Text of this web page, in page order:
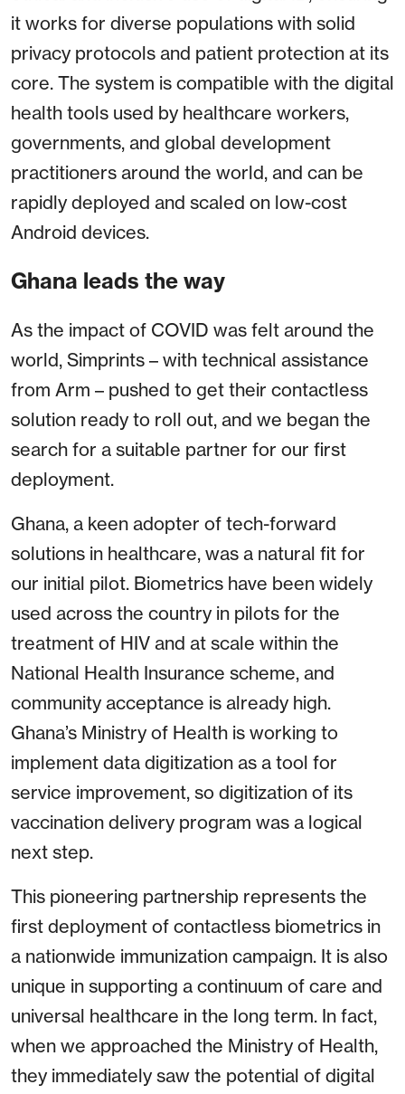
it works for diverse populations with solid
privacy protocols and patient protection at its
core. The system is compatible with the digital
health tools used by healthcare workers,
governments, and global development
practitioners around the world, and can be
rapidly deployed and scaled on low-cost
Android devices.
Ghana leads the way
As the impact of COVID was felt around the
world, Simprints – with technical assistance
from Arm – pushed to get their contactless
solution ready to roll out, and we began the
search for a suitable partner for our first
deployment.
Ghana, a keen adopter of tech-forward
solutions in healthcare, was a natural fit for
our initial pilot. Biometrics have been widely
used across the country in pilots for the
treatment of HIV and at scale within the
National Health Insurance scheme, and
community acceptance is already high.
Ghana’s Ministry of Health is working to
implement data digitization as a tool for
service improvement, so digitization of its
vaccination delivery program was a logical
next step.
This pioneering partnership represents the
first deployment of contactless biometrics in
a nationwide immunization campaign. It is also
unique in supporting a continuum of care and
universal healthcare in the long term. In fact,
when we approached the Ministry of Health,
they immediately saw the potential of digital